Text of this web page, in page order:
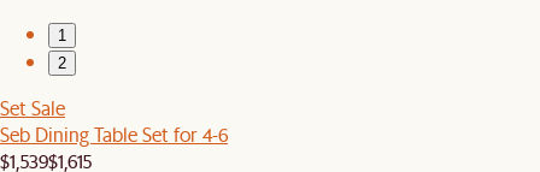
1
2
Set Sale
Seb Dining Table Set for 4-6
$1,539$1,615